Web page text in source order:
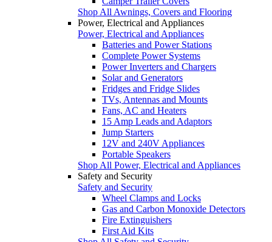
Shop All Awnings, Covers and Flooring
Power, Electrical and Appliances
Power, Electrical and Appliances
Batteries and Power Stations
Complete Power Systems
Power Inverters and Chargers
Solar and Generators
Fridges and Fridge Slides
TVs, Antennas and Mounts
Fans, AC and Heaters
15 Amp Leads and Adaptors
Jump Starters
12V and 240V Appliances
Portable Speakers
Shop All Power, Electrical and Appliances
Safety and Security
Safety and Security
Wheel Clamps and Locks
Gas and Carbon Monoxide Detectors
Fire Extinguishers
First Aid Kits